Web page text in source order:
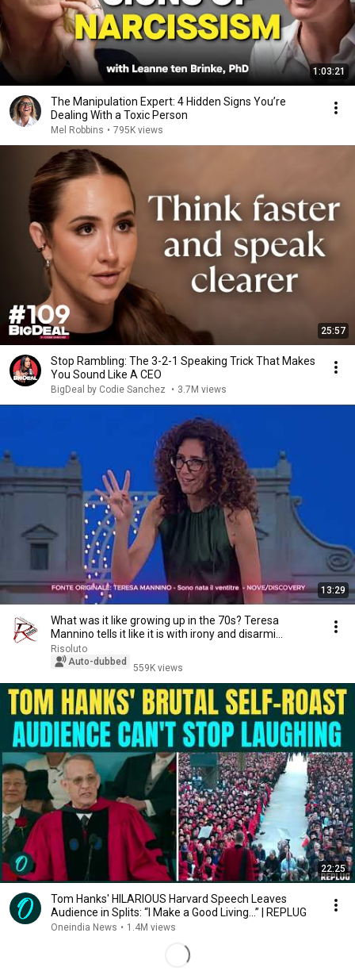
1:03:21
The Manipulation Expert: 4 Hidden Signs You’re
Dealing With a Toxic Person
Mel Robbins • 795K views
25:57
Stop Rambling: The 3-2-1 Speaking Trick That Makes
You Sound Like A CEO
BigDeal by Codie Sanchez • 3.7M views
13:29
What was it like growing up in the 70s? Teresa
Mannino tells it like it is with irony and disarmi...
Risoluto
Auto-dubbed
559K views
22:25
Tom Hanks' HILARIOUS Harvard Speech Leaves
Audience in Splits: “I Make a Good Living...” | REPLUG
Oneindia News • 1.4M views